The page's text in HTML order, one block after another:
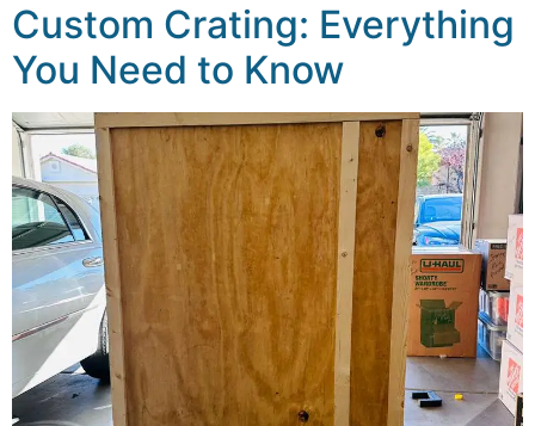
Custom Crating: Everything
You Need to Know